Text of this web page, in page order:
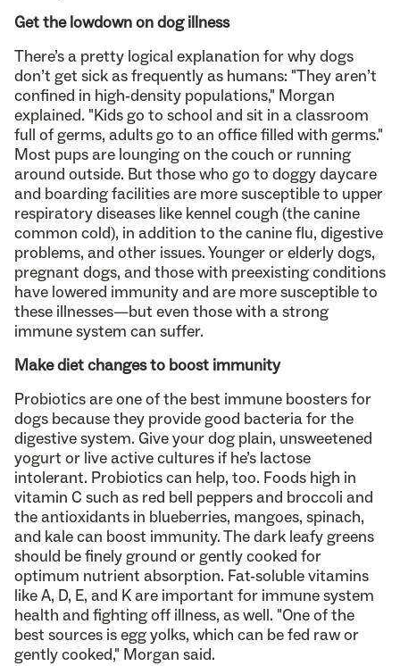
Get the lowdown on dog illness
There’s a pretty logical explanation for why dogs
don’t get sick as frequently as humans: "They aren’t
confined in high-density populations," Morgan
explained. "Kids go to school and sit in a classroom
full of germs, adults go to an office filled with germs."
Most pups are lounging on the couch or running
around outside. But those who go to doggy daycare
and boarding facilities are more susceptible to upper
respiratory diseases like kennel cough (the canine
common cold), in addition to the canine flu, digestive
problems, and other issues. Younger or elderly dogs,
pregnant dogs, and those with preexisting conditions
have lowered immunity and are more susceptible to
these illnesses—but even those with a strong
immune system can suffer.
Make diet changes to boost immunity
Probiotics are one of the best immune boosters for
dogs because they provide good bacteria for the
digestive system. Give your dog plain, unsweetened
yogurt or live active cultures if he’s lactose
intolerant. Probiotics can help, too. Foods high in
vitamin C such as red bell peppers and broccoli and
the antioxidants in blueberries, mangoes, spinach,
and kale can boost immunity. The dark leafy greens
should be finely ground or gently cooked for
optimum nutrient absorption. Fat-soluble vitamins
like A, D, E, and K are important for immune system
health and fighting off illness, as well. "One of the
best sources is egg yolks, which can be fed raw or
gently cooked," Morgan said.